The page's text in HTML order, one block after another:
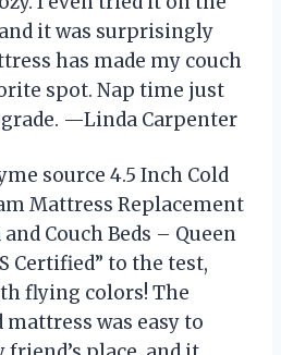
it was surprisingly
has made my couch
spot. Nap time just
—Linda Carpenter
source 4.5 Inch Cold
Mattress Replacement
Couch Beds – Queen
Certified” to the test,
flying colors! The
was easy to